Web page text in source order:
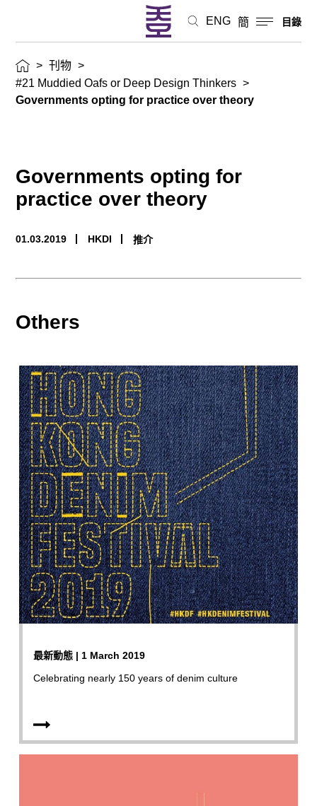
ENG 簡 目錄
> 刊物 >
#21 Muddied Oafs or Deep Design Thinkers >
Governments opting for practice over theory
Governments opting for
practice over theory
01.03.2019 HKDI 推介
Others
最新動態 | 1 March 2019
Celebrating nearly 150 years of denim culture